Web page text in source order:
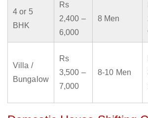
4 or 5
BHK
Rs
2,400 –
6,000
8 Men
Villa /
Bungalow
Rs
3,500 –
7,000
8-10 Men